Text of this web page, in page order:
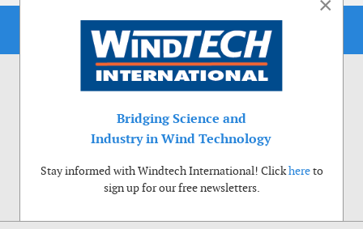
Bridging Science and
Industry in Wind Technology
Stay informed with Windtech International! Clickhereto
sign up for our free newsletters.